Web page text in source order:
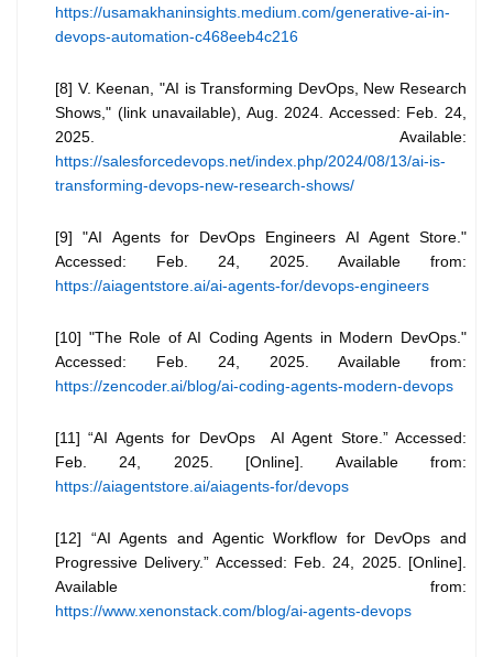
https://usamakhaninsights.medium.com/generative-ai-in-
devops-automation-c468eeb4c216
[8] V. Keenan, "AI is Transforming DevOps, New Research
Shows," (link unavailable), Aug. 2024. Accessed: Feb. 24,
2025. Available:
https://salesforcedevops.net/index.php/2024/08/13/ai-is-
transforming-devops-new-research-shows/
[9] "AI Agents for DevOps Engineers AI Agent Store."
Accessed: Feb. 24, 2025. Available from:
https://aiagentstore.ai/ai-agents-for/devops-engineers
[10] "The Role of AI Coding Agents in Modern DevOps."
Accessed: Feb. 24, 2025. Available from:
https://zencoder.ai/blog/ai-coding-agents-modern-devops
[11] “AI Agents for DevOps AI Agent Store.” Accessed:
Feb. 24, 2025. [Online]. Available from:
https://aiagentstore.ai/aiagents-for/devops
[12] “AI Agents and Agentic Workflow for DevOps and
Progressive Delivery.” Accessed: Feb. 24, 2025. [Online].
Available from:
https://www.xenonstack.com/blog/ai-agents-devops